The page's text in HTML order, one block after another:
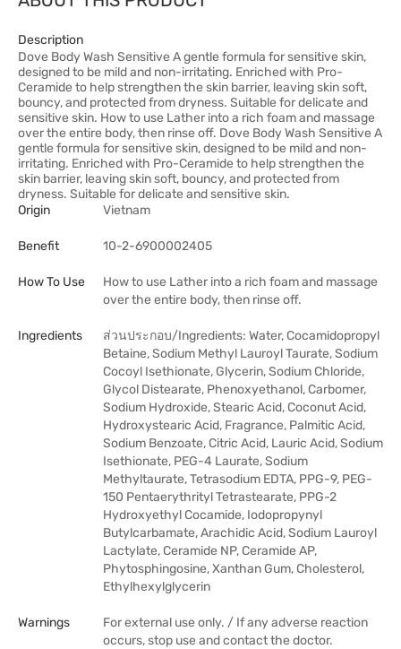
Description
Dove Body Wash Sensitive A gentle formula for sensitive skin,
designed to be mild and non-irritating. Enriched with Pro-
Ceramide to help strengthen the skin barrier, leaving skin soft,
bouncy, and protected from dryness. Suitable for delicate and
sensitive skin. How to use Lather into a rich foam and massage
over the entire body, then rinse off. Dove Body Wash Sensitive A
gentle formula for sensitive skin, designed to be mild and non-
irritating. Enriched with Pro-Ceramide to help strengthen the
skin barrier, leaving skin soft, bouncy, and protected from
dryness. Suitable for delicate and sensitive skin.
Origin
Vietnam
Benefit 10-2-6900002405
How To Use
How to use Lather into a rich foam and massage
over the entire body, then rinse off.
Ingredients
ส่วนประกอบ/Ingredients: Water, Cocamidopropyl
Betaine, Sodium Methyl Lauroyl Taurate, Sodium
Cocoyl Isethionate, Glycerin, Sodium Chloride,
Glycol Distearate, Phenoxyethanol, Carbomer,
Sodium Hydroxide, Stearic Acid, Coconut Acid,
Hydroxystearic Acid, Fragrance, Palmitic Acid,
Sodium Benzoate, Citric Acid, Lauric Acid, Sodium
Isethionate, PEG-4 Laurate, Sodium
Methyltaurate, Tetrasodium EDTA, PPG-9, PEG-
150 Pentaerythrityl Tetrastearate, PPG-2
Hydroxyethyl Cocamide, Iodopropynyl
Butylcarbamate, Arachidic Acid, Sodium Lauroyl
Lactylate, Ceramide NP, Ceramide AP,
Phytosphingosine, Xanthan Gum, Cholesterol,
Ethylhexylglycerin
Warnings
For external use only. / If any adverse reaction
occurs, stop use and contact the doctor.